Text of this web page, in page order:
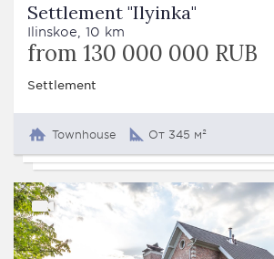
Settlement "Ilyinka"
Ilinskoe, 10 km
from 130 000 000 RUB
Settlement
Townhouse От 345 м²